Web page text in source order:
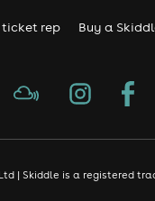
ticket rep Buy a
| Skiddle is a registered